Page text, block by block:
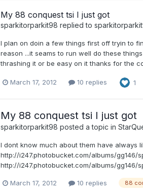
My 88 conquest tsi I just got
sparkitorparkit98 replied to
I plan on doin a few things first off tryin to
reason ...it seams to run well do these
thrashing it or be easy on it thanks for the
March 17, 2012 10 replies 1
My 88 conquest tsi I just got
sparkitorparkit98 posted a topic in
I dont know much about them have always
http://i247.photobucket.com/albums/gg146/
http://i247.photobucket.com/albums/gg146/
March 17, 2012 10 replies 88